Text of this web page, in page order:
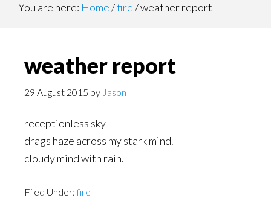
You are here: Home/fire/weather report
weather report
29 August 2015 by Jason
receptionless sky
drags haze across my stark mind.
cloudy mind with rain.
Filed Under:fire